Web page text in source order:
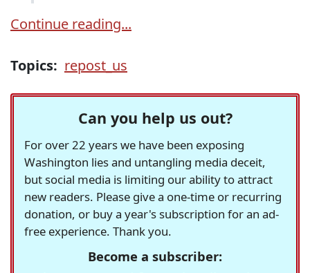
Continue reading...
Topics: repost_us
Can you help us out?
For over 22 years we have been exposing
Washington lies and untangling media deceit,
but social media is limiting our ability to attract
new readers. Please give a one-time or recurring
donation, or buy a year's subscription for an ad-
free experience. Thank you.
Become a subscriber: